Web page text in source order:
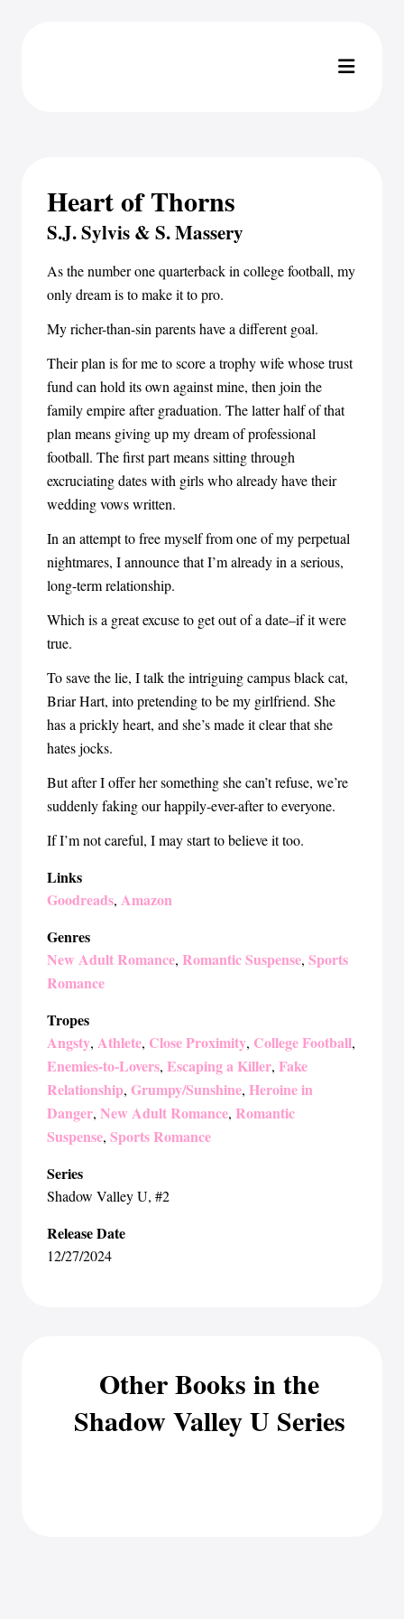
Heart of Thorns
S.J. Sylvis & S. Massery
As the number one quarterback in college football, my
only dream is to make it to pro.
My richer-than-sin parents have a different goal.
Their plan is for me to score a trophy wife whose trust
fund can hold its own against mine, then join the
family empire after graduation. The latter half of that
plan means giving up my dream of professional
football. The first part means sitting through
excruciating dates with girls who already have their
wedding vows written.
In an attempt to free myself from one of my perpetual
nightmares, I announce that I’m already in a serious,
long-term relationship.
Which is a great excuse to get out of a date–if it were
true.
To save the lie, I talk the intriguing campus black cat,
Briar Hart, into pretending to be my girlfriend. She
has a prickly heart, and she’s made it clear that she
hates jocks.
But after I offer her something she can’t refuse, we’re
suddenly faking our happily-ever-after to everyone.
If I’m not careful, I may start to believe it too.
Links
Goodreads, Amazon
Genres
New Adult Romance, Romantic Suspense, Sports
Romance
Tropes
Angsty, Athlete, Close Proximity, College Football,
Enemies-to-Lovers, Escaping a Killer, Fake
Relationship, Grumpy/Sunshine, Heroine in
Danger, New Adult Romance, Romantic
Suspense, Sports Romance
Series
Shadow Valley U, #2
Release Date
12/27/2024
Other Books in the
Shadow Valley U Series